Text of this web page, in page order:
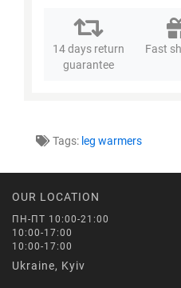
14 days return
guarantee
Fast
Tags: leg warmers
OUR LOCATION
ПН-ПТ 10:00-21:00
10:00-17:00
10:00-17:00
Ukraine, Kyiv